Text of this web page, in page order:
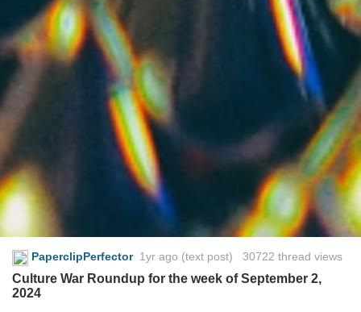
PaperclipPerfector 1yr ago (text post) 30722 thread views
Culture War Roundup for the week of September 2,
2024